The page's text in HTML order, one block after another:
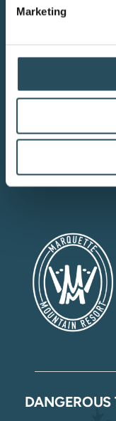
Marketing
Your
up for